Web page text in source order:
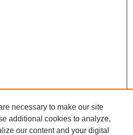
necessary to make our site
additional cookies to analyze,
our content and your digital